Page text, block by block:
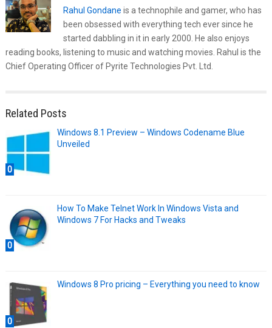
Rahul Gondane is a technophile and gamer, who has
been obsessed with everything tech ever since he
started dabbling in it in early 2000. He also enjoys
reading books, listening to music and watching movies. Rahul is the
Chief Operating Officer of Pyrite Technologies Pvt. Ltd.
Related Posts
0
Windows 8.1 Preview – Windows Codename Blue
Unveiled
0
How To Make Telnet Work In Windows Vista and
Windows 7 For Hacks and Tweaks
0
Windows 8 Pro pricing – Everything you need to know